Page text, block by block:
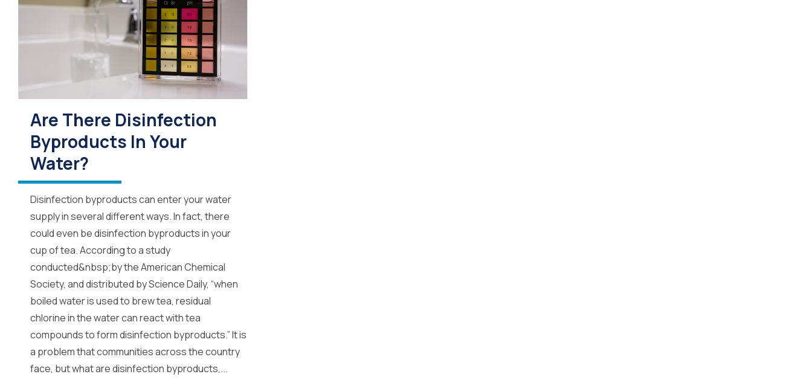
Are There Disinfection
Byproducts In Your
Water?
Disinfection byproducts can enter your water
supply in several different ways. In fact, there
could even be disinfection byproducts in your
cup of tea. According to a study
conducted&nbsp;by the American Chemical
Society, and distributed by Science Daily, “when
boiled water is used to brew tea, residual
chlorine in the water can react with tea
compounds to form disinfection byproducts.” It is
a problem that communities across the country
face, but what are disinfection byproducts,...